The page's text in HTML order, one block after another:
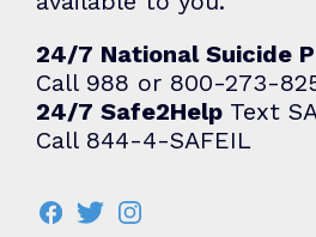
24/7 National Suicide
Call 988 or 800-273-
24/7 Safe2Help Text
Call 844-4-SAFEIL